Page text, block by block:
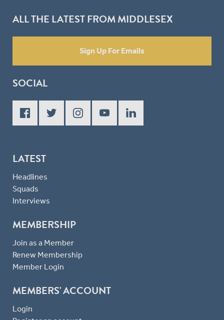
ALL THE LATEST FROM MIDDLESEX
Sign Up For Emails
SOCIAL
LATEST
Headlines
Squads
Interviews
MEMBERSHIP
Join as a Member
Renew Membership
Member Login
MEMBERS' ACCOUNT
Login